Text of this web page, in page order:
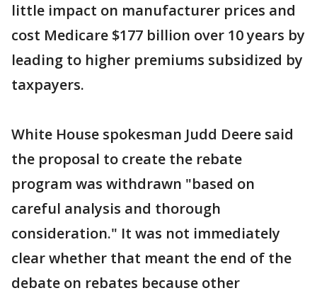
little impact on manufacturer prices and
cost Medicare $177 billion over 10 years by
leading to higher premiums subsidized by
taxpayers.
White House spokesman Judd Deere said
the proposal to create the rebate
program was withdrawn "based on
careful analysis and thorough
consideration." It was not immediately
clear whether that meant the end of the
debate on rebates because other